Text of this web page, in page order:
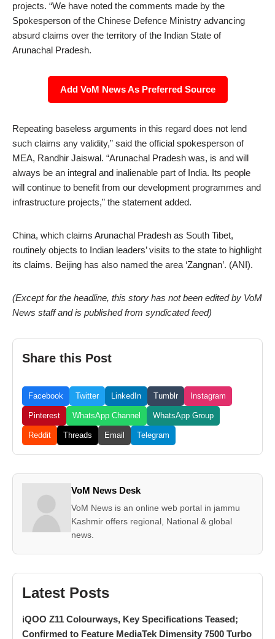
projects. “We have noted the comments made by the
Spokesperson of the Chinese Defence Ministry advancing
absurd claims over the territory of the Indian State of
Arunachal Pradesh.
Add VoM News As Preferred Source
Repeating baseless arguments in this regard does not lend
such claims any validity,” said the official spokesperson of
MEA, Randhir Jaiswal. “Arunachal Pradesh was, is and will
always be an integral and inalienable part of India. Its people
will continue to benefit from our development programmes and
infrastructure projects,” the statement added.
China, which claims Arunachal Pradesh as South Tibet,
routinely objects to Indian leaders’ visits to the state to highlight
its claims. Beijing has also named the area ‘Zangnan’. (ANI).
(Except for the headline, this story has not been edited by VoM
News staff and is published from syndicated feed)
Share this Post
Facebook Twitter LinkedIn Tumblr Instagram
Pinterest WhatsApp Channel WhatsApp Group
Reddit Threads Email Telegram
VoM News Desk
VoM News is an online web portal in jammu
Kashmir offers regional, National & global
news.
Latest Posts
iQOO Z11 Colourways, Key Specifications Teased;
Confirmed to Feature MediaTek Dimensity 7500 Turbo